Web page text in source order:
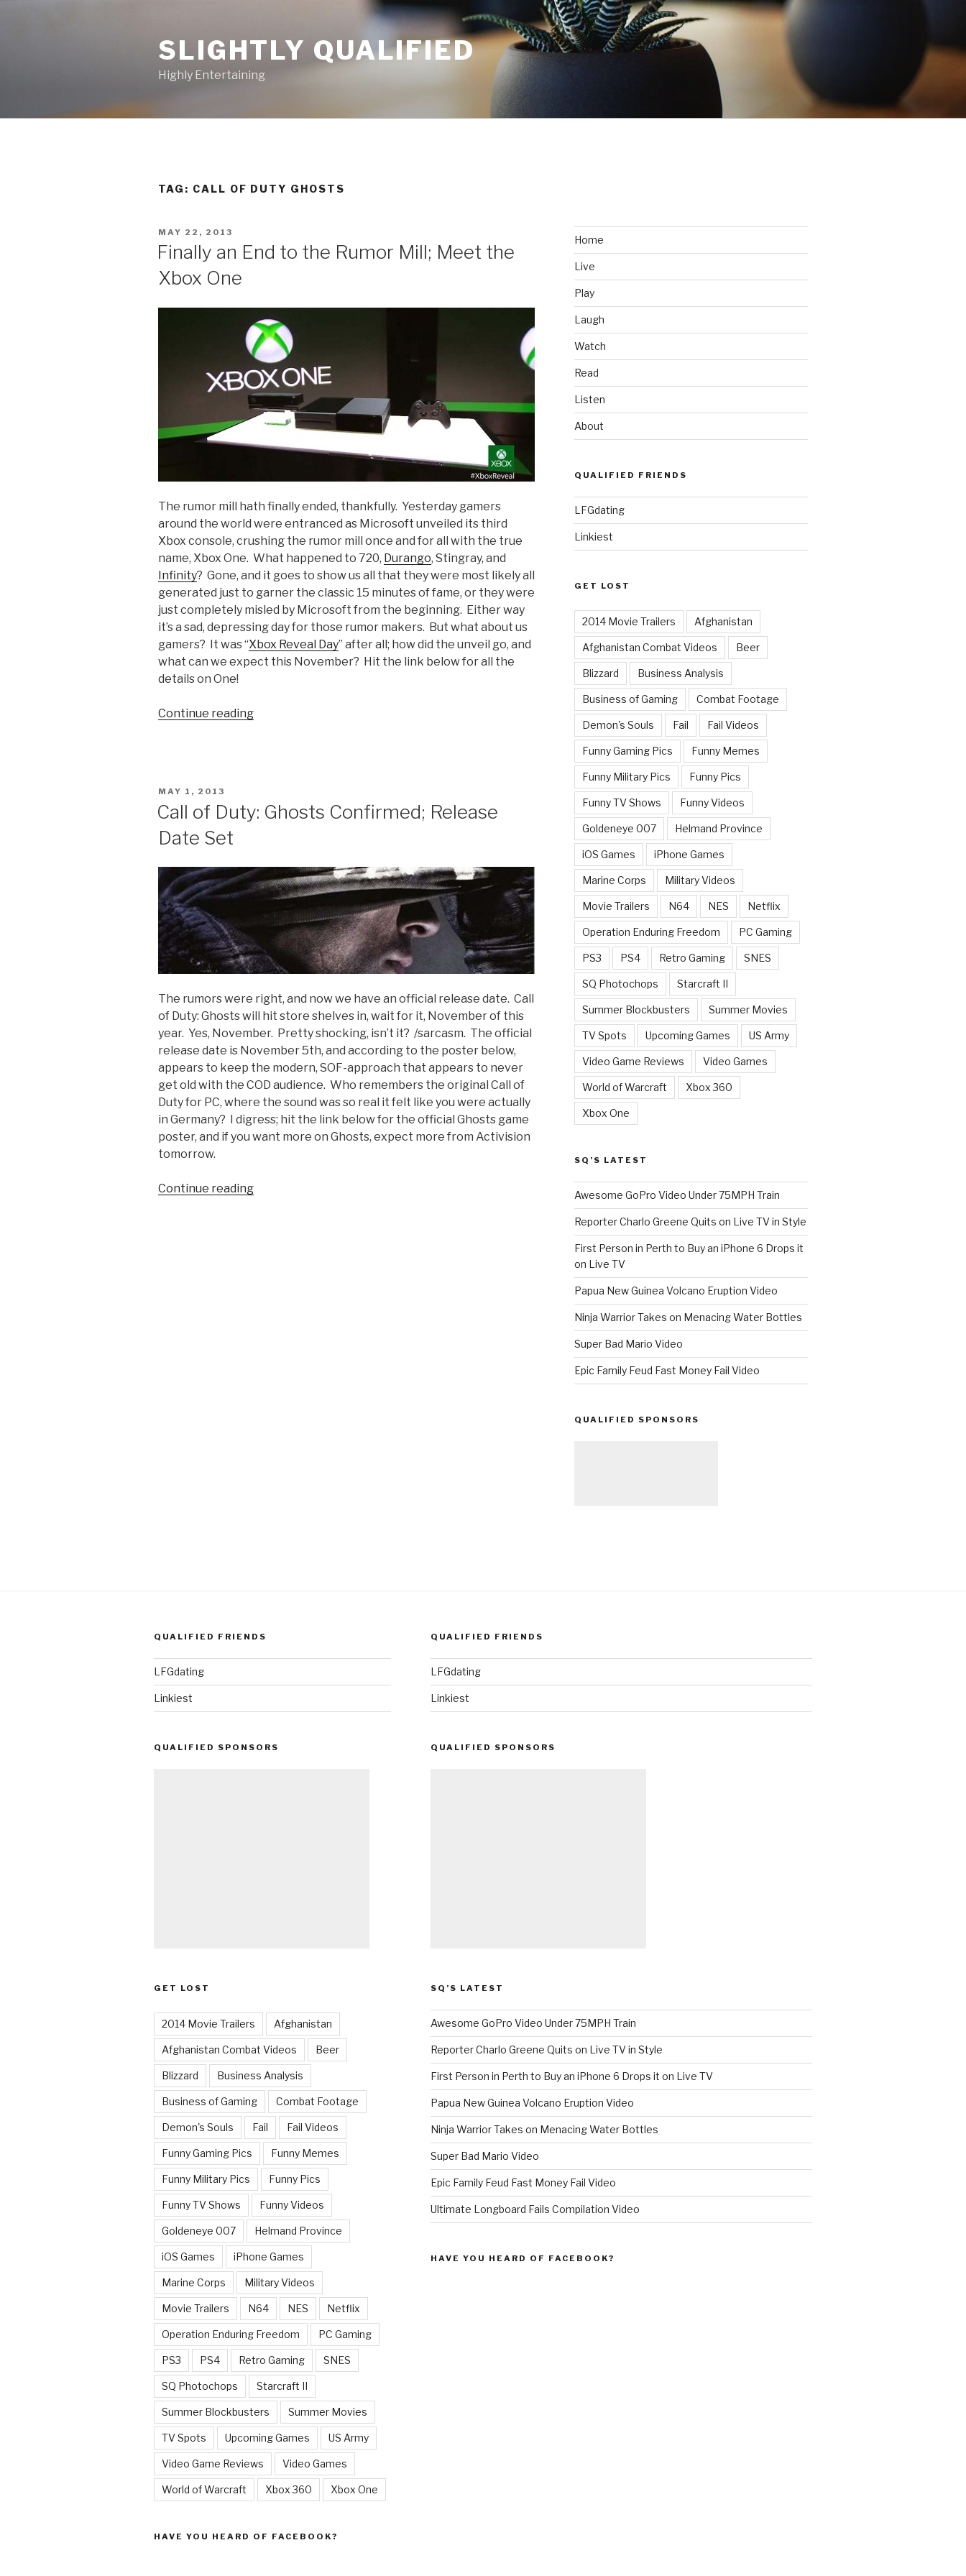
SLIGHTLY QUALIFIED
Highly Entertaining
TAG: CALL OF DUTY GHOSTS
POSTED
ON
MAY 22, 2013
Finally an End to the Rumor Mill; Meet the
Xbox One
The rumor mill hath finally ended, thankfully. Yesterday gamers
around the world were entranced as Microsoft unveiled its third
Xbox console, crushing the rumor mill once and for all with the true
name, Xbox One. What happened to 720, Durango, Stingray, and
Infinity? Gone, and it goes to show us all that they were most likely all
generated just to garner the classic 15 minutes of fame, or they were
just completely misled by Microsoft from the beginning. Either way
it’s a sad, depressing day for those rumor makers. But what about us
gamers? It was “Xbox Reveal Day” after all; how did the unveil go, and
what can we expect this November? Hit the link below for all the
details on One!
Continue reading
Mill;
Xbox
One”
POSTED
ON
MAY 1, 2013
Call of Duty: Ghosts Confirmed; Release
Date Set
The rumors were right, and now we have an official release date. Call
of Duty: Ghosts will hit store shelves in, wait for it, November of this
year. Yes, November. Pretty shocking, isn’t it? /sarcasm. The official
release date is November 5th, and according to the poster below,
appears to keep the modern, SOF-approach that appears to never
get old with the COD audience. Who remembers the original Call of
Duty for PC, where the sound was so real it felt like you were actually
in Germany? I digress; hit the link below for the official Ghosts game
poster, and if you want more on Ghosts, expect more from Activision
tomorrow.
Continue reading
Home
Live
Play
Laugh
Watch
Read
Listen
About
QUALIFIED FRIENDS
LFGdating
Linkiest
GET LOST
2014 Movie Trailers Afghanistan
Afghanistan Combat Videos Beer
Blizzard Business Analysis
Business of Gaming Combat Footage
Demon's Souls Fail Fail Videos
Funny Gaming Pics Funny Memes
Funny Military Pics Funny Pics
Funny TV Shows Funny Videos
Goldeneye 007 Helmand Province
iOS Games iPhone Games
Marine Corps Military Videos
Movie Trailers N64 NES Netflix
Operation Enduring Freedom PC Gaming
PS3 PS4 Retro Gaming SNES
SQ Photochops Starcraft II
Summer Blockbusters Summer Movies
TV Spots Upcoming Games US Army
Video Game Reviews Video Games
World of Warcraft Xbox 360
Xbox One
SQ’S LATEST
Awesome GoPro Video Under 75MPH Train
Reporter Charlo Greene Quits on Live TV in Style
First Person in Perth to Buy an iPhone 6 Drops it
on Live TV
Papua New Guinea Volcano Eruption Video
Ninja Warrior Takes on Menacing Water Bottles
Super Bad Mario Video
Epic Family Feud Fast Money Fail Video
QUALIFIED SPONSORS
QUALIFIED FRIENDS
LFGdating
Linkiest
QUALIFIED SPONSORS
GET LOST
2014 Movie Trailers Afghanistan
Afghanistan Combat Videos Beer
Blizzard Business Analysis
Business of Gaming Combat Footage
Demon's Souls Fail Fail Videos
Funny Gaming Pics Funny Memes
Funny Military Pics Funny Pics
Funny TV Shows Funny Videos
Goldeneye 007 Helmand Province
iOS Games iPhone Games
Marine Corps Military Videos
Movie Trailers N64 NES Netflix
Operation Enduring Freedom PC Gaming
PS3 PS4 Retro Gaming SNES
SQ Photochops Starcraft II
Summer Blockbusters Summer Movies
TV Spots Upcoming Games US Army
Video Game Reviews Video Games
World of Warcraft Xbox 360 Xbox One
HAVE YOU HEARD OF FACEBOOK?
QUALIFIED FRIENDS
LFGdating
Linkiest
QUALIFIED SPONSORS
SQ’S LATEST
Awesome GoPro Video Under 75MPH Train
Reporter Charlo Greene Quits on Live TV in Style
First Person in Perth to Buy an iPhone 6 Drops it on Live TV
Papua New Guinea Volcano Eruption Video
Ninja Warrior Takes on Menacing Water Bottles
Super Bad Mario Video
Epic Family Feud Fast Money Fail Video
Ultimate Longboard Fails Compilation Video
HAVE YOU HEARD OF FACEBOOK?